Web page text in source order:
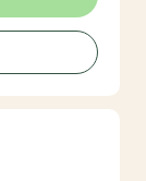
is grounded
healing,
well-being